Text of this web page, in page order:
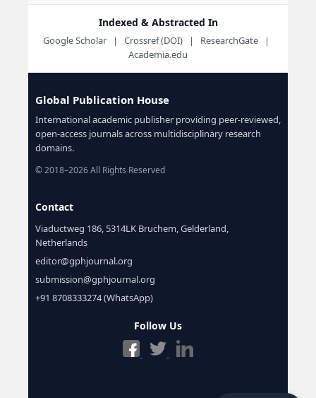
Indexed & Abstracted In
Google Scholar | Crossref (DOI) | ResearchGate |
Academia.edu
Global Publication House
International academic publisher providing peer-reviewed,
open-access journals across multidisciplinary research
domains.
© 2018–2026 All Rights Reserved
Contact
Viaductweg 186, 5314LK Bruchem, Gelderland,
Netherlands
editor@gphjournal.org
submission@gphjournal.org
+91 8708333274 (WhatsApp)
Follow Us